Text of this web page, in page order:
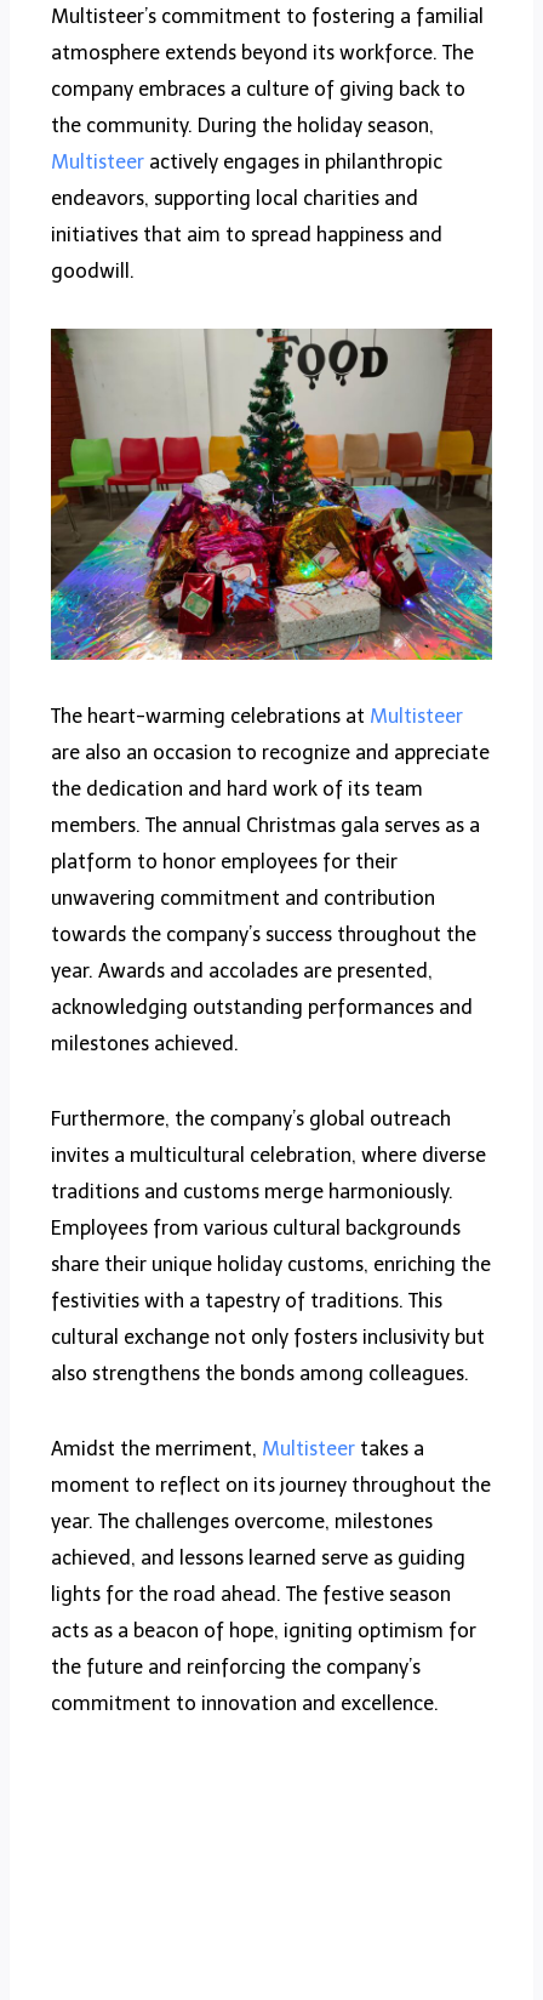
Multisteer’s commitment to fostering a familial
atmosphere extends beyond its workforce. The
company embraces a culture of giving back to
the community. During the holiday season,
Multisteer actively engages in philanthropic
endeavors, supporting local charities and
initiatives that aim to spread happiness and
goodwill.
The heart-warming celebrations at Multisteer
are also an occasion to recognize and appreciate
the dedication and hard work of its team
members. The annual Christmas gala serves as a
platform to honor employees for their
unwavering commitment and contribution
towards the company’s success throughout the
year. Awards and accolades are presented,
acknowledging outstanding performances and
milestones achieved.
Furthermore, the company’s global outreach
invites a multicultural celebration, where diverse
traditions and customs merge harmoniously.
Employees from various cultural backgrounds
share their unique holiday customs, enriching the
festivities with a tapestry of traditions. This
cultural exchange not only fosters inclusivity but
also strengthens the bonds among colleagues.
Amidst the merriment, Multisteer takes a
moment to reflect on its journey throughout the
year. The challenges overcome, milestones
achieved, and lessons learned serve as guiding
lights for the road ahead. The festive season
acts as a beacon of hope, igniting optimism for
the future and reinforcing the company’s
commitment to innovation and excellence.